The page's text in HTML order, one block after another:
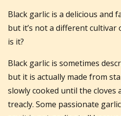
Black garlic is a delicious and
but it’s not a different
is it?
Black garlic is sometimes
but it is actually made from
slowly cooked until the cloves
treacly. Some passionate